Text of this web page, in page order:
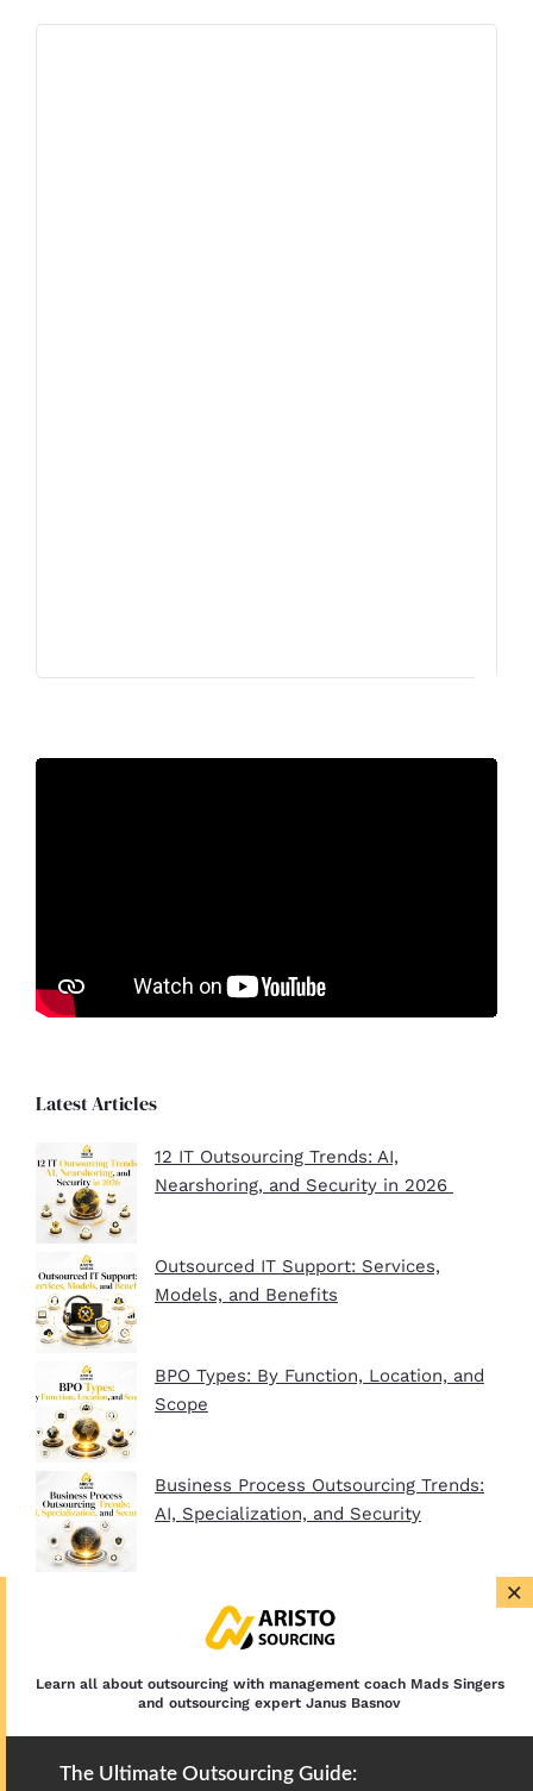
Latest Articles
12 IT Outsourcing Trends: AI,
Nearshoring, and Security in 2026
Outsourced IT Support: Services,
Models, and Benefits
BPO Types: By Function, Location, and
Scope
Business Process Outsourcing Trends:
AI, Specialization, and Security
Plan, Setup, and Clients
×
Learn all about outsourcing with management coach Mads Singers
and outsourcing expert Janus Basnov
The Ultimate Outsourcing Guide: